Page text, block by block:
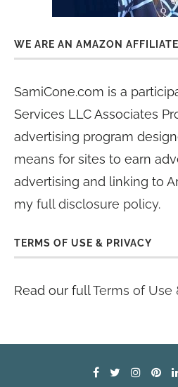
WE ARE AN AMAZON AFFILIATE
SamiCone.com is a
Services LLC Associates
advertising program
means for sites to earn
advertising and linking to
my full disclosure policy.
TERMS OF USE & PRIVACY
Read our fullTerms of Use